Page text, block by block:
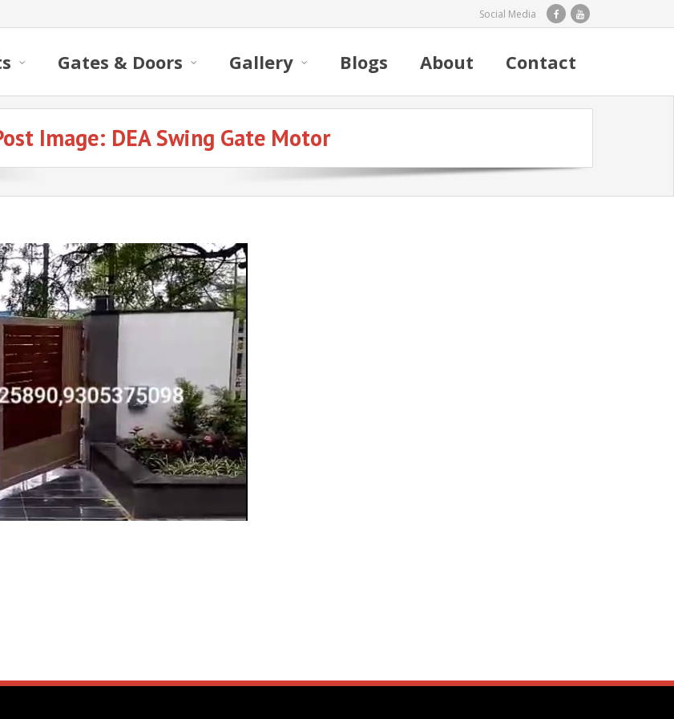
Social Media
Gates & Doors Gallery Blogs About Contact
Image: DEA Swing Gate Motor